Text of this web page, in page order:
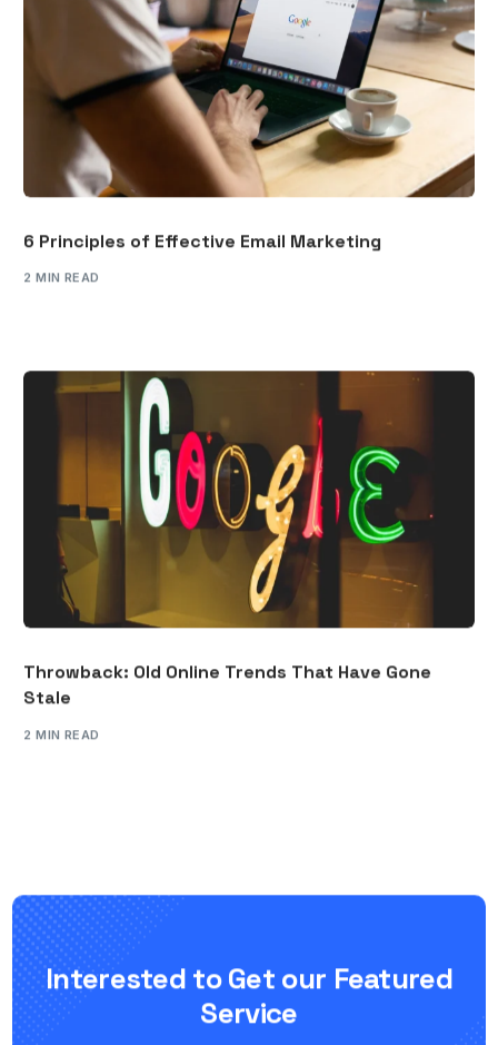
6 Principles of Effective Email Marketing
2 MIN READ
Throwback: Old Online Trends That Have Gone
Stale
2 MIN READ
Interested to Get our Featured
Service